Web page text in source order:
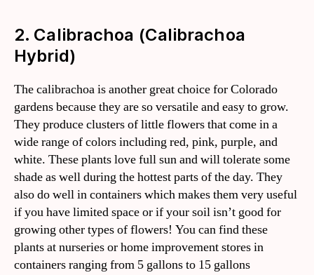
2. Calibrachoa (Calibrachoa
Hybrid)
The calibrachoa is another great choice for Colorado
gardens because they are so versatile and easy to grow.
They produce clusters of little flowers that come in a
wide range of colors including red, pink, purple, and
white. These plants love full sun and will tolerate some
shade as well during the hottest parts of the day. They
also do well in containers which makes them very useful
if you have limited space or if your soil isn’t good for
growing other types of flowers! You can find these
plants at nurseries or home improvement stores in
containers ranging from 5 gallons to 15 gallons